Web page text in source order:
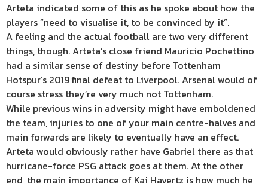
Arteta indicated some of this as he spoke about how the
players “need to visualise it, to be convinced by it”.
A feeling and the actual football are two very different
things, though. Arteta’s close friend Mauricio Pochettino
had a similar sense of destiny before Tottenham
Hotspur’s 2019 final defeat to Liverpool. Arsenal would of
course stress they’re very much not Tottenham.
While previous wins in adversity might have emboldened
the team, injuries to one of your main centre-halves and
main forwards are likely to eventually have an effect.
Arteta would obviously rather have Gabriel there as that
hurricane-force PSG attack goes at them. At the other